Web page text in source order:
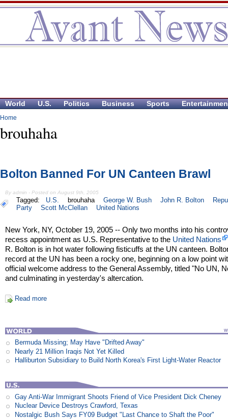
World U.S. Politics Business Sports
Home
brouhaha
Bolton Banned For UN Canteen Brawl
By admin - Posted on August 9th, 2005
Tagged: U.S. brouhaha George W. Bush John R. Bolton
Party
Scott McClellan United Nations
New York, NY, October 19, 2005 -- Only two months into his
recess appointment as U.S. Representative to the United Nations
R. Bolton is in hot water following fisticuffs at the UN canteen.
record at the UN has been a rocky one, beginning on a low point
official welcome address to the General Assembly, titled "No UN,
and culminating in yesterday's altercation.
Read more
Bermuda Missing; May Have "Drifted Away"
Nearly 21 Million Iraqis Not Yet Killed
Halliburton Subsidiary to Build North Korea's First Light-Water Reactor
Gay Anti-War Immigrant Shoots Friend of Vice President Dick Cheney
Nuclear Device Destroys Crawford, Texas
Nostalgic Bush Says FY09 Budget "Last Chance to Shaft the Poor"